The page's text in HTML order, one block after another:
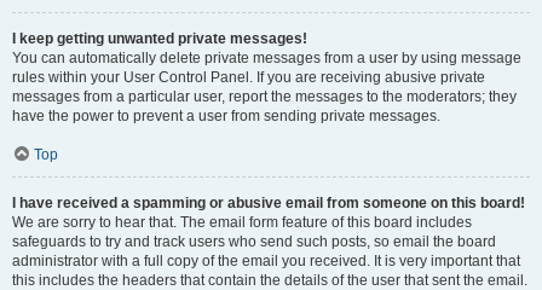
I keep getting unwanted private messages!
You can automatically delete private messages from a user by using message
rules within your User Control Panel. If you are receiving abusive private
messages from a particular user, report the messages to the moderators; they
have the power to prevent a user from sending private messages.
Top
I have received a spamming or abusive email from someone on this board!
We are sorry to hear that. The email form feature of this board includes
safeguards to try and track users who send such posts, so email the board
administrator with a full copy of the email you received. It is very important that
this includes the headers that contain the details of the user that sent the email.